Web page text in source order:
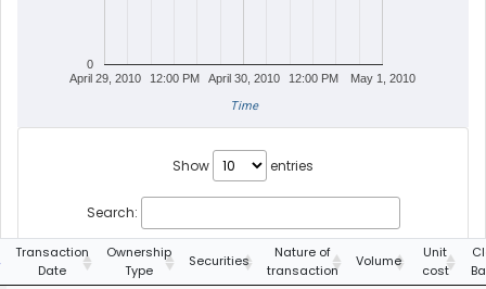
April 29, 2010 April 30, 2010 May 1, 2010
12:00 PM 12:00 PM
0
Time
Show entries
Search:
Transaction
Date
Ownership
Type
Securities
Nature of
transaction
Volume
Unit
cost